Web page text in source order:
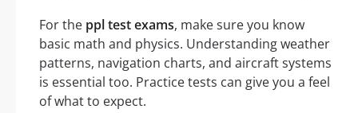
For the ppl test exams, make sure you know
basic math and physics. Understanding weather
patterns, navigation charts, and aircraft systems
is essential too. Practice tests can give you a feel
of what to expect.